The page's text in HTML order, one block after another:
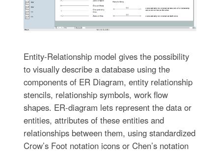
Entity-Relationship model gives the possibility
to visually describe a database using the
components of ER Diagram, entity relationship
stencils, relationship symbols, work flow
shapes. ER-diagram lets represent the data or
entities, attributes of these entities and
relationships between them, using standardized
Crow’s Foot notation icons or Chen’s notation